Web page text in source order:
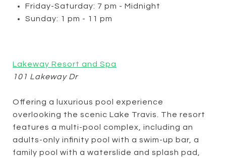
Friday-Saturday: 7 pm - Midnight
Sunday: 1 pm - 11 pm
Lakeway Resort and Spa
101 Lakeway Dr
Offering a luxurious pool experience
overlooking the scenic Lake Travis. The resort
features a multi-pool complex, including an
adults-only infinity pool with a swim-up bar, a
family pool with a waterslide and splash pad,